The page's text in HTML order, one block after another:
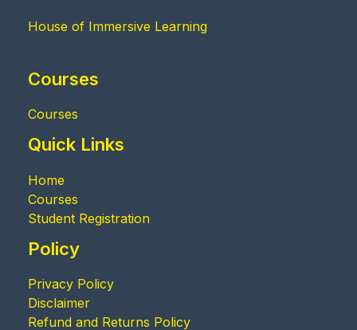
House of Immersive Learning
Courses
Courses
Quick Links
Home
Courses
Student Registration
Policy
Privacy Policy
Disclaimer
Refund and Returns Policy